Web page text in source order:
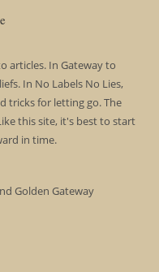
articles. In Gateway to
In No Labels No Lies,
tricks for letting go. The
this site, it's best to start
in time.
Golden Gateway